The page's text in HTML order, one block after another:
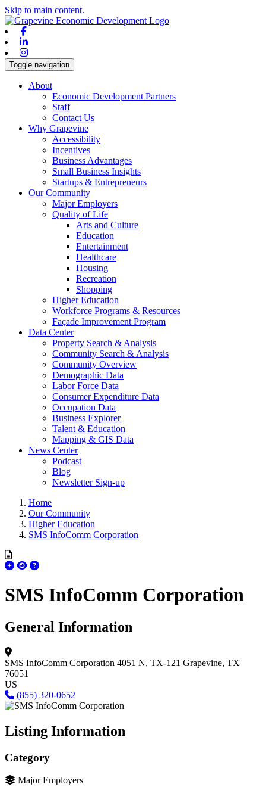
Skip to main content.
Toggle navigation
About
Economic Development Partners
Staff
Contact Us
Why Grapevine
Accessibility
Incentives
Business Advantages
Small Business Insights
Startups & Entrepreneurs
Our Community
Major Employers
Quality of Life
Arts and Culture
Education
Entertainment
Healthcare
Housing
Recreation
Shopping
Higher Education
Workforce Programs & Resources
Façade Improvement Program
Data Center
Property Search & Analysis
Community Search & Analysis
Community Overview
Demographic Data
Labor Force Data
Consumer Expenditure Data
Occupation Data
Business Explorer
Talent & Education
Mapping & GIS Data
News Center
Podcast
Blog
Newsletter Sign-up
Home
Our Community
Higher Education
SMS InfoComm Corporation
SMS InfoComm Corporation
General Information
SMS InfoComm Corporation 4051 N, TX-121 Grapevine, TX
76051
US
(855) 320-0652
Listing Information
Category
Major Employers